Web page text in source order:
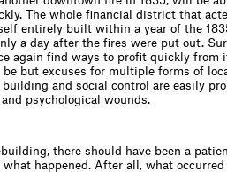
The whole ﬁnancial district that
entirely built within a year of the
a day after the ﬁres were put out.
again ﬁnd ways to proﬁt quickly from
but excuses for multiple forms of
and social control are easily
psychological wounds.
there should have been a
happened. After all, what